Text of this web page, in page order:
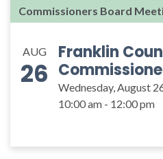
Commissioners Board
AUG
26
Franklin
Wednesday, August
10:00 am - 12:00 pm